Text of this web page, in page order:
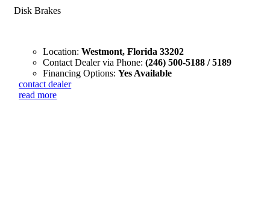
Disk Brakes
Location:Westmont, Florida 33202
Contact Dealer via Phone:(246) 500-5188 / 5189
Financing Options:Yes Available
contact dealer
read more